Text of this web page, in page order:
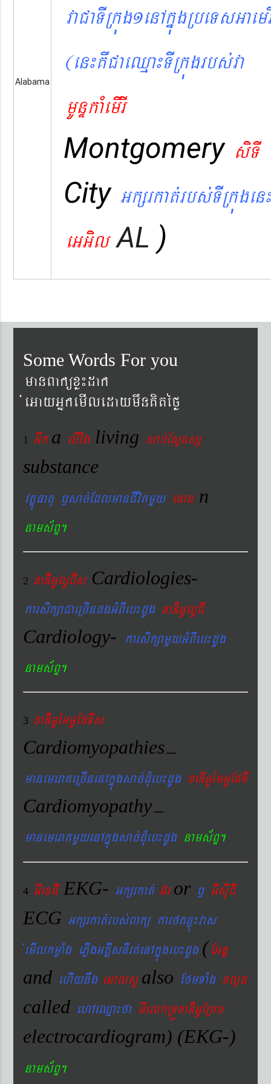
Alabama
(en¼KWCaeQµa¼TIRkúgrbs´va
mUnÞkaMemIrI
Montgomery siTI
City
eGGil AL )
Some Words For you
manBaküxø¼dak
´eGayGñkemIledaymwnKitéfø
1 Gwka livig living sab´EsÞnsß
substance
vtÐúFatu ¬sac´EdlmanCIvitmYy enan n
nams&BÞ.
2 xaDiiGUlUCIs Cardiologies-
karsikßaCaeRcIndgGMBIeb¼dUg xaDiGUlUCI
Cardiology- karsikßamYyGMBIeb¼dUg
nams&BÞ.
3 xaDiiGUémGUEpTIs
Cardiomyopathies–
manemeraKeRcInenAkñúgsac´dMueb¼dUg xaDiGUémGUEpTI
Cardiomyopathy–
manemeraKmYyenAkñúgsac´dMueb¼dUg nams&BÞ.
4 GIexCI EKG- Gkßrkat´ G‘ror ¬ GIsIuCI
ECG Gkßrkat´rbs´Bakü karftqøú¼vas
´emIlkmøaMg ePøIgGtþIsnIrt´enAkñúgeb¼dUg (EGnþ
and ehIynwg eGalsUalso EfmTaMg xlød
called ehAeQµa¼fa GIelkRTÚxaDIGUERKm
electrocardiogram) (EKG-)
nams&BÞ.